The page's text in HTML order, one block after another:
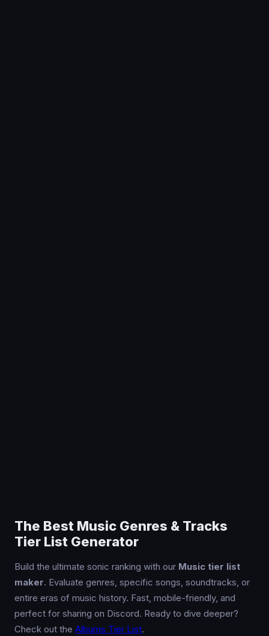
The Best Music Genres & Tracks
Tier List Generator
Build the ultimate sonic ranking with our Music tier list
maker. Evaluate genres, specific songs, soundtracks, or
entire eras of music history. Fast, mobile-friendly, and
perfect for sharing on Discord. Ready to dive deeper?
Check out the Albums Tier List.